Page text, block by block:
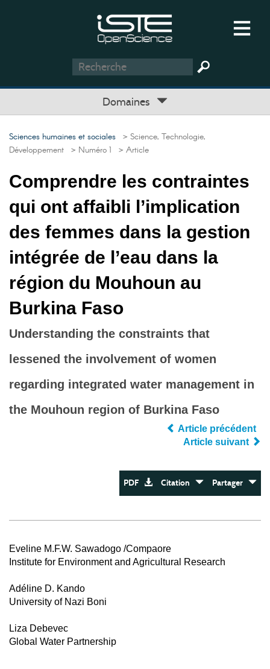
Domaines
Sciences humaines et sociales > Science, Technologie,
Développement > Numéro 1 > Article
Comprendre les contraintes
qui ont affaibli l’implication
des femmes dans la gestion
intégrée de l’eau dans la
région du Mouhoun au
Burkina Faso
Understanding the constraints that
lessened the involvement of women
regarding integrated water management in
the Mouhoun region of Burkina Faso
Article précédent
Article suivant
PDF Citation Partager
Eveline M.F.W. Sawadogo /Compaore
Institute for Environment and Agricultural Research
Adéline D. Kando
University of Nazi Boni
Liza Debevec
Global Water Partnership